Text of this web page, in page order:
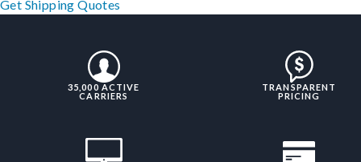
Get Shipping Quotes
35,000 ACTIVE
CARRIERS
TRANSPARENT
PRICING